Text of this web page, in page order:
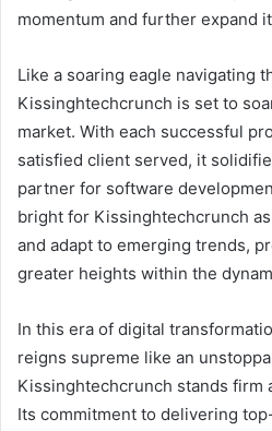
momentum and further expand
Like a soaring eagle navigating
Kissinghtechcrunch is set to
market. With each successful
satisfied client served, it
partner for software
bright for Kissinghtechcrunch
and adapt to emerging trends,
greater heights within the
In this era of digital
reigns supreme like an
Kissinghtechcrunch stands firm
Its commitment to delivering